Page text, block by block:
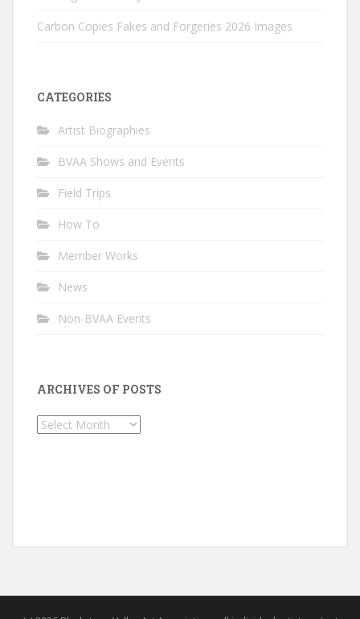
Carbon Copies Fakes and Forgeries 2026 Images
CATEGORIES
Artist Biographies
BVAA Shows and Events
Field Trips
How To
Member Works
News
Non-BVAA Events
ARCHIVES OF POSTS
Archives